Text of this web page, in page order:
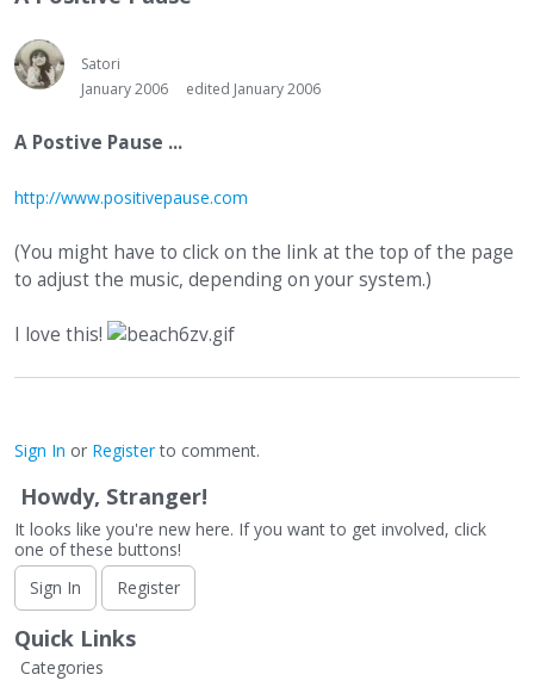
Satori
January 2006
edited January 2006
A Postive Pause ...
http://www.positivepause.com
(You might have to click on the link at the top of the page
to adjust the music, depending on your system.)
I love this!
Sign In or Registerto comment.
Howdy, Stranger!
It looks like you're new here. If you want to get involved, click
one of these buttons!
Sign In
Register
Quick Links
Categories